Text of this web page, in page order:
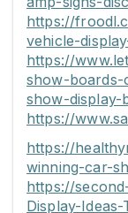
https://
vehicle-
https://
show-
show-display-
https://
https://
winning-car-
https://
Display-